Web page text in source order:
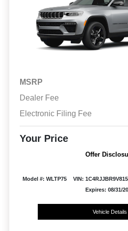
MSRP
Dealer Fee
Electronic Filing Fee
Your Price
Offer
Model #: WLTP75 VIN:
Expires: 08/31/
Vehicle Details